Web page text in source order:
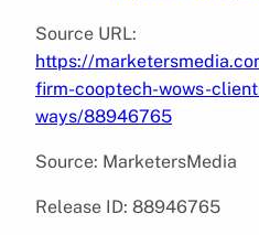
Source URL:
https://
firm-cooptech-wows-
ways/88946765
Source: MarketersMedia
Release ID: 88946765